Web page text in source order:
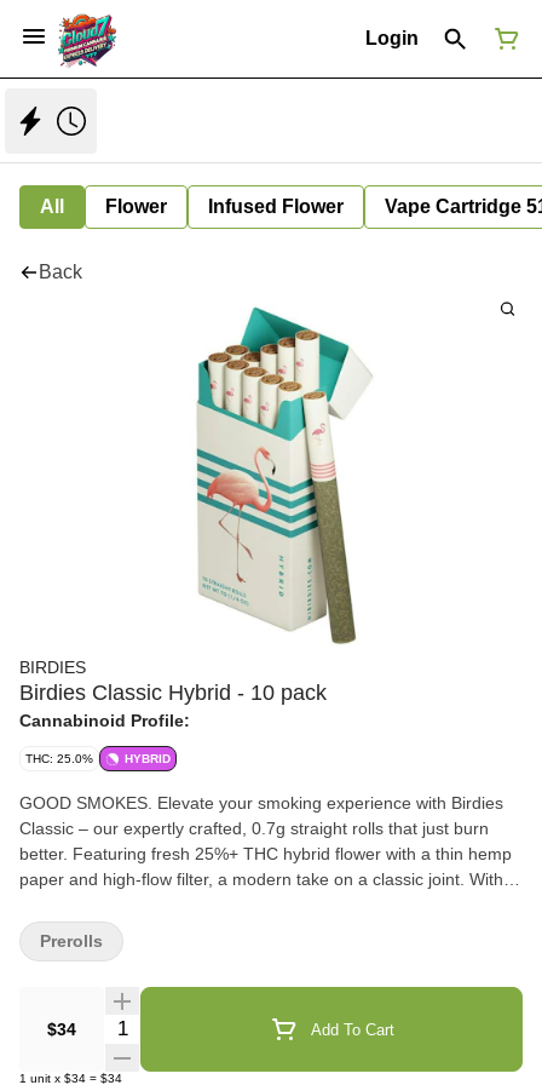
Login
All Flower Infused Flower Vape Cartridge
Back
BIRDIES
Birdies Classic Hybrid - 10 pack
Cannabinoid Profile:
THC: 25.0% HYBRID
GOOD SMOKES. Elevate your smoking experience with Birdies
Classic – our expertly crafted, 0.7g straight rolls that just burn
better. Featuring fresh 25%+ THC hybrid flower with a thin hemp
paper and high-flow filter, a modern take on a classic joint. With
ready anytime, anywhere.
$34 Quantity Selector Add To Cart
1 unit x $34 = $34
Prerolls